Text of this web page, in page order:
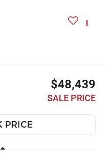
$48,439
SALE PRICE